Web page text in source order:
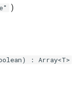
)
: Array<T>